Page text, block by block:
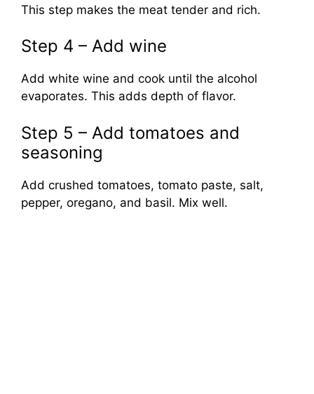
This step makes the meat tender and rich.
Step 4 – Add wine
Add white wine and cook until the alcohol
evaporates. This adds depth of flavor.
Step 5 – Add tomatoes and
seasoning
Add crushed tomatoes, tomato paste, salt,
pepper, oregano, and basil. Mix well.